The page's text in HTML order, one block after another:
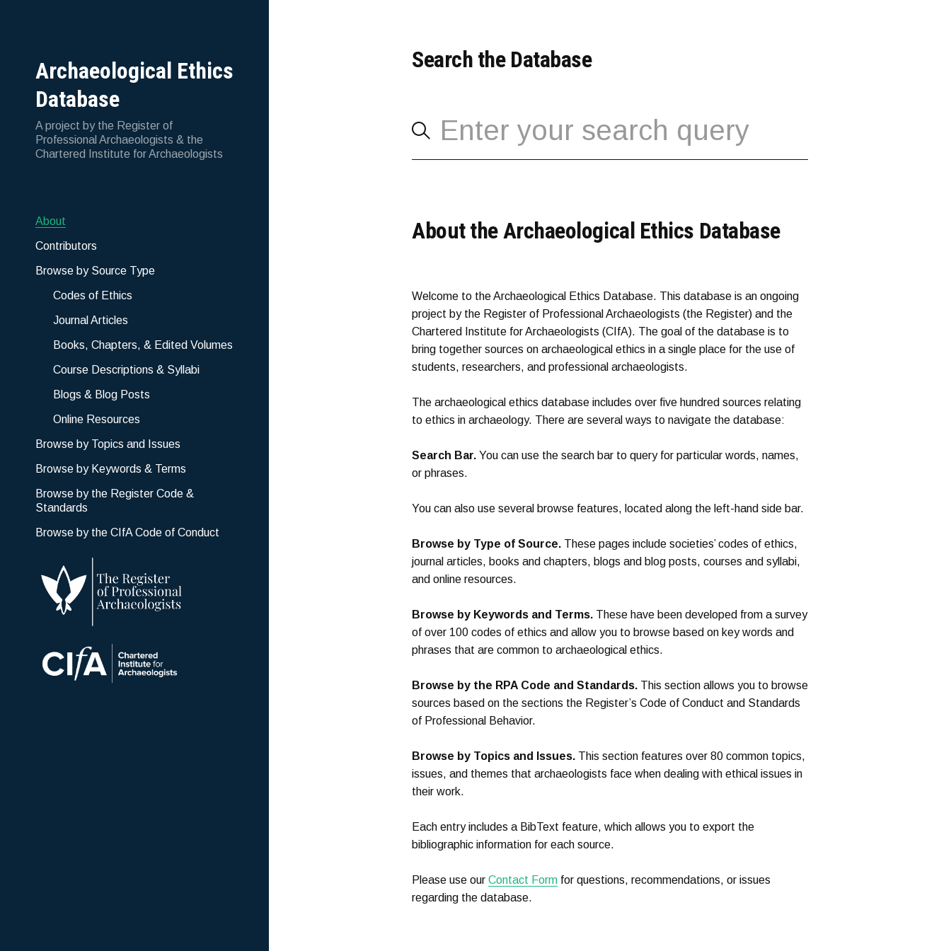
Archaeological Ethics
Database
A project by the Register of
Professional Archaeologists & the
Chartered Institute for Archaeologists
About
Contributors
Browse by Source Type
Codes of Ethics
Journal Articles
Books, Chapters, & Edited Volumes
Course Descriptions & Syllabi
Blogs & Blog Posts
Online Resources
Browse by Topics and Issues
Browse by Keywords & Terms
Browse by the Register Code &
Standards
Browse by the CIfA Code of Conduct
Search the Database
About the Archaeological Ethics Database
Welcome to the Archaeological Ethics Database. This database is an ongoing
project by the Register of Professional Archaeologists (the Register) and the
Chartered Institute for Archaeologists (CIfA). The goal of the database is to
bring together sources on archaeological ethics in a single place for the use of
students, researchers, and professional archaeologists.
The archaeological ethics database includes over five hundred sources relating
to ethics in archaeology. There are several ways to navigate the database:
Search Bar. You can use the search bar to query for particular words, names,
or phrases.
You can also use several browse features, located along the left-hand side bar.
Browse by Type of Source. These pages include societies’ codes of ethics,
journal articles, books and chapters, blogs and blog posts, courses and syllabi,
and online resources.
Browse by Keywords and Terms. These have been developed from a survey
of over 100 codes of ethics and allow you to browse based on key words and
phrases that are common to archaeological ethics.
Browse by the RPA Code and Standards. This section allows you to browse
sources based on the sections the Register’s Code of Conduct and Standards
of Professional Behavior.
Browse by Topics and Issues. This section features over 80 common topics,
issues, and themes that archaeologists face when dealing with ethical issues in
their work.
Each entry includes a BibText feature, which allows you to export the
bibliographic information for each source.
Please use our Contact Form for questions, recommendations, or issues
regarding the database.